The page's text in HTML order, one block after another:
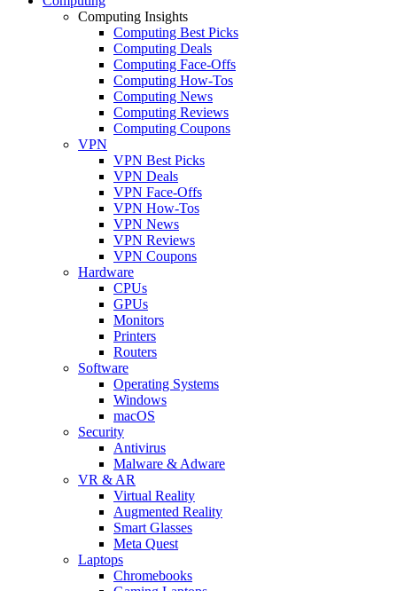
Computing Insights
Computing Best Picks
Computing Deals
Computing Face-Offs
Computing How-Tos
Computing News
Computing Reviews
Computing Coupons
VPN
VPN Best Picks
VPN Deals
VPN Face-Offs
VPN How-Tos
VPN News
VPN Reviews
VPN Coupons
Hardware
CPUs
GPUs
Monitors
Printers
Routers
Software
Operating Systems
Windows
macOS
Security
Antivirus
Malware & Adware
VR & AR
Virtual Reality
Augmented Reality
Smart Glasses
Meta Quest
Laptops
Chromebooks